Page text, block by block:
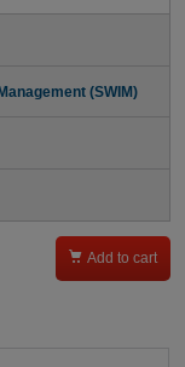
(SWIM)
 Add to cart